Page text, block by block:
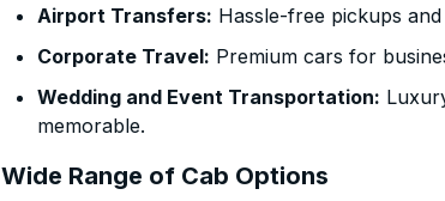
Airport Transfers: Hassle-free pickups
Corporate Travel: Premium cars for
Wedding and Event Transportation:
memorable.
Wide Range of Cab Options